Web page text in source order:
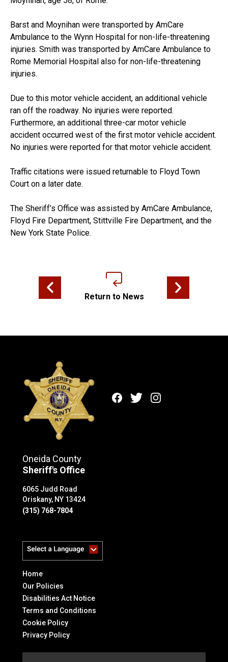
Barst and Moynihan were transported by AmCare
Ambulance to the Wynn Hospital for non-life-threatening
injuries. Smith was transported by AmCare Ambulance to
Rome Memorial Hospital also for non-life-threatening
injuries.
Due to this motor vehicle accident, an additional vehicle
ran off the roadway. No injuries were reported.
Furthermore, an additional three-car motor vehicle
accident occurred west of the first motor vehicle accident.
No injuries were reported for that motor vehicle accident.
Traffic citations were issued returnable to Floyd Town
Court on a later date.
The Sheriff’s Office was assisted by AmCare Ambulance,
Floyd Fire Department, Stittville Fire Department, and the
New York State Police.
Previous news article
Return to News
Next news article
FacebookTwitterInstagram
Oneida County
Sheriff's Office
6065 Judd Road
Oriskany, NY 13424
(315) 768-7804
Home
Our Policies
Disabilities Act Notice
Terms and Conditions
Cookie Policy
Privacy Policy